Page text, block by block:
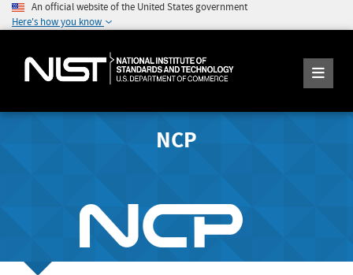
An official website of the United States government
Here's how you know
NCP